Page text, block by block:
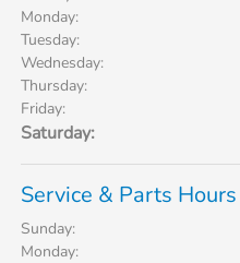
Monday:
Tuesday:
Wednesday:
Thursday:
Friday:
Saturday:
Service & Parts Hours
Sunday:
Monday: